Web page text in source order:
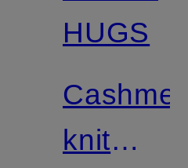
HUGS
Cashmere
knit